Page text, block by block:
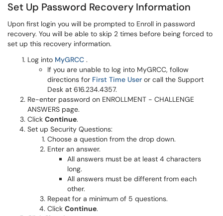
Set Up Password Recovery Information
Upon first login you will be prompted to Enroll in password
recovery. You will be able to skip 2 times before being forced to
set up this recovery information.
Log into MyGRCC (opens in a new window)
.
If you are unable to log into MyGRCC, follow
directions for First Time User (opens in a new
or call the Support
Desk at 616.234.4357.
Re-enter password on ENROLLMENT - CHALLENGE
ANSWERS page.
Click Continue.
Set up Security Questions:
Choose a question from the drop down.
Enter an answer.
All answers must be at least 4 characters
long.
All answers must be different from each
other.
Repeat for a minimum of 5 questions.
Click Continue.